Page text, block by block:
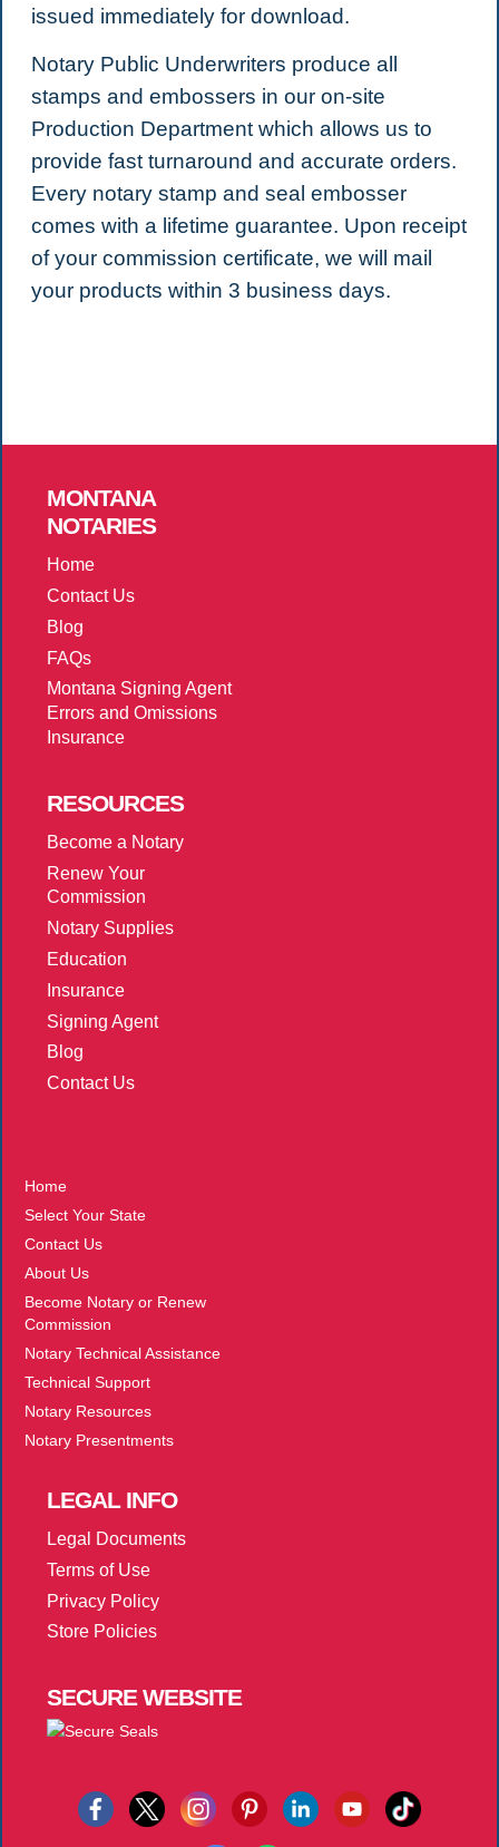
issued immediately for download.
Notary Public Underwriters produce all
stamps and embossers in our on-site
Production Department which allows us to
provide fast turnaround and accurate orders.
Every notary stamp and seal embosser
comes with a lifetime guarantee. Upon receipt
of your commission certificate, we will mail
your products within 3 business days.
MONTANA
NOTARIES
Home
Contact Us
Blog
FAQs
Montana Signing Agent
Errors and Omissions
Insurance
RESOURCES
Become a Notary
Renew Your
Commission
Notary Supplies
Education
Insurance
Signing Agent
Blog
Contact Us
Home
Select Your State
Contact Us
About Us
Become Notary or Renew
Commission
Notary Technical Assistance
Technical Support
Notary Resources
Notary Presentments
LEGALINFO
Legal Documents
Terms of Use
Privacy Policy
Store Policies
SECUREWEBSITE